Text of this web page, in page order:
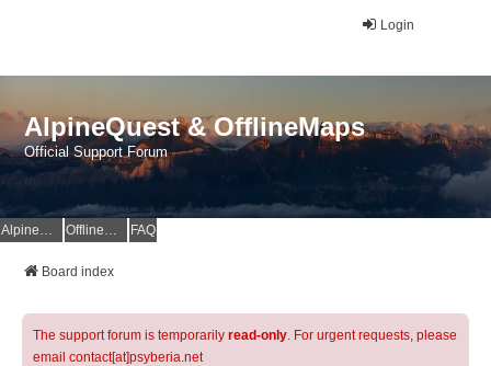
Login
AlpineQuest & OfflineMaps
Official Support Forum
AlpineQuest Website OfflineMaps Website FAQ
Board index
The support forum is temporarily read-only. For urgent requests, please
email contact[at]psyberia.net